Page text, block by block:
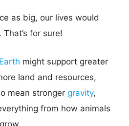
as big, our lives would
for sure!
Earth might support greater
land and resources,
mean stronger gravity,
from how animals